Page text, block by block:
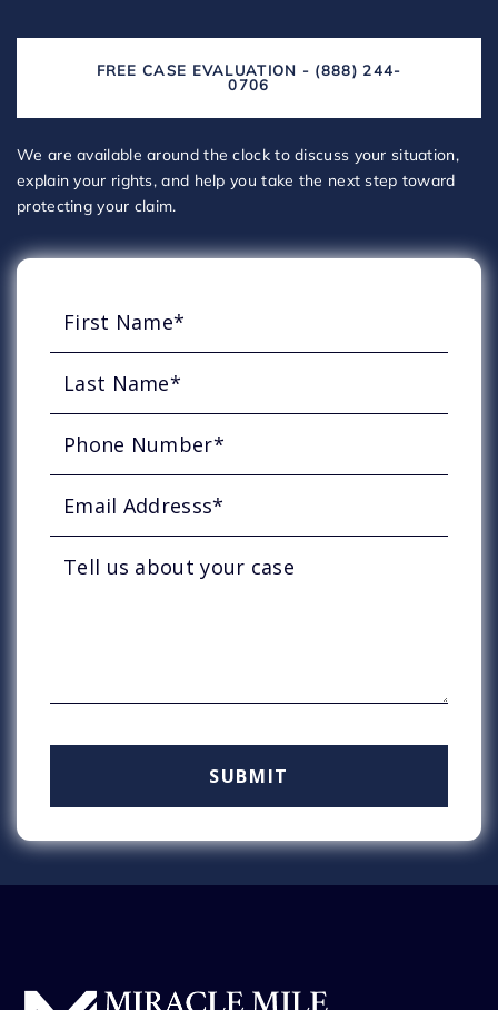
FREE CASE EVALUATION - (888) 244-
0706
We are available around the clock to discuss your situation,
explain your rights, and help you take the next step toward
protecting your claim.